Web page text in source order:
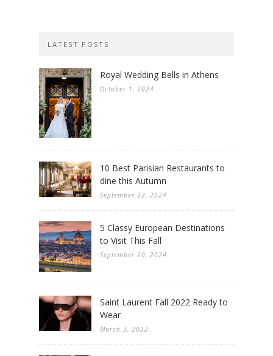
LATEST POSTS
Royal Wedding Bells in Athens
October 1, 2024
10 Best Parisian Restaurants to
dine this Autumn
September 22, 2024
5 Classy European Destinations
to Visit This Fall
September 20, 2024
Saint Laurent Fall 2022 Ready to
Wear
March 3, 2022